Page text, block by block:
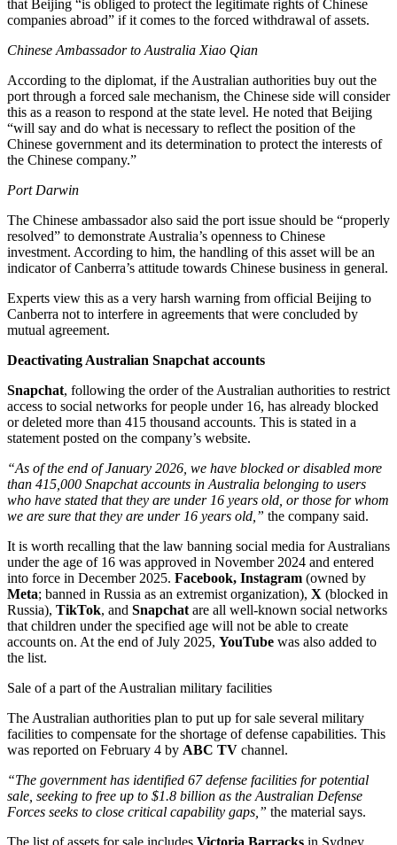
that Beijing “is obliged to protect the legitimate rights of Chinese
companies abroad” if it comes to the forced withdrawal of assets.
Chinese Ambassador to Australia Xiao Qian
According to the diplomat, if the Australian authorities buy out the
port through a forced sale mechanism, the Chinese side will consider
this as a reason to respond at the state level. He noted that Beijing
“will say and do what is necessary to reflect the position of the
Chinese government and its determination to protect the interests of
the Chinese company.”
Port Darwin
The Chinese ambassador also said the port issue should be “properly
resolved” to demonstrate Australia’s openness to Chinese
investment. According to him, the handling of this asset will be an
indicator of Canberra’s attitude towards Chinese business in general.
Experts view this as a very harsh warning from official Beijing to
Canberra not to interfere in agreements that were concluded by
mutual agreement.
Deactivating Australian Snapchat accounts
Snapchat, following the order of the Australian authorities to restrict
access to social networks for people under 16, has already blocked
or deleted more than 415 thousand accounts. This is stated in a
statement posted on the company’s website.
“As of the end of January 2026, we have blocked or disabled more
than 415,000 Snapchat accounts in Australia belonging to users
who have stated that they are under 16 years old, or those for whom
we are sure that they are under 16 years old,” the company said.
It is worth recalling that the law banning social media for Australians
under the age of 16 was approved in November 2024 and entered
into force in December 2025. Facebook, Instagram (owned by
Meta; banned in Russia as an extremist organization), X (blocked in
Russia), TikTok, and Snapchat are all well-known social networks
that children under the specified age will not be able to create
accounts on. At the end of July 2025, YouTube was also added to
the list.
Sale of a part of the Australian military facilities
The Australian authorities plan to put up for sale several military
facilities to compensate for the shortage of defense capabilities. This
was reported on February 4 by ABC TV channel.
“The government has identified 67 defense facilities for potential
sale, seeking to free up to $1.8 billion as the Australian Defense
Forces seeks to close critical capability gaps,” the material says.
The list of assets for sale includes Victoria Barracks in Sydney,